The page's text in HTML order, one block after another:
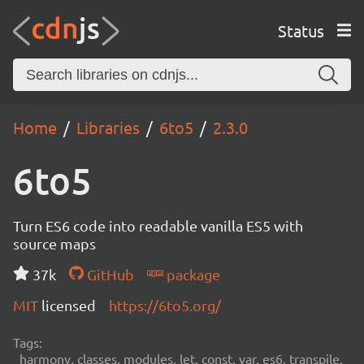
Status
Home Libraries 6to5 2.3.0
6to5
Turn ES6 code into readable vanilla ES5 with
source maps
37k
GitHub
package
MIT licensed https://6to5.org/
Tags:
harmony, classes, modules, let, const, var, es6, transpile,